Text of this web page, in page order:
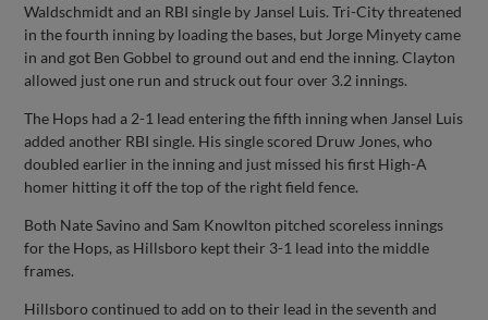
Waldschmidt and an RBI single by Jansel Luis. Tri-City threatened
in the fourth inning by loading the bases, but Jorge Minyety came
in and got Ben Gobbel to ground out and end the inning. Clayton
allowed just one run and struck out four over 3.2 innings.
The Hops had a 2-1 lead entering the fifth inning when Jansel Luis
added another RBI single. His single scored Druw Jones, who
doubled earlier in the inning and just missed his first High-A
homer hitting it off the top of the right field fence.
Both Nate Savino and Sam Knowlton pitched scoreless innings
for the Hops, as Hillsboro kept their 3-1 lead into the middle
frames.
Hillsboro continued to add on to their lead in the seventh and